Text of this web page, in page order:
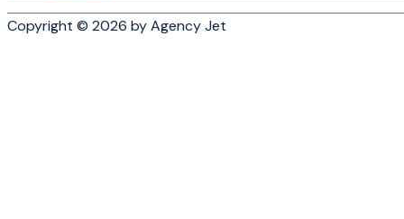
Copyright © 2026 by Agency Jet